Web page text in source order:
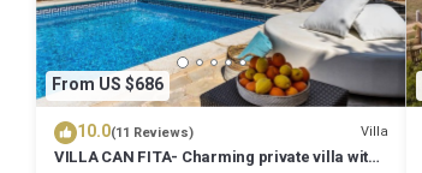
From US $686
10.0(11 Reviews) Villa
VILLA CAN FITA- Charming private villa with